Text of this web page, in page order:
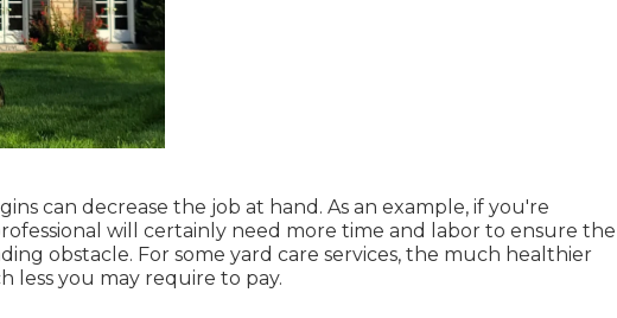
can decrease the job at hand. As an example, if you're
will certainly need more time and labor to ensure the
obstacle. For some yard care services, the much healthier
less you may require to pay.